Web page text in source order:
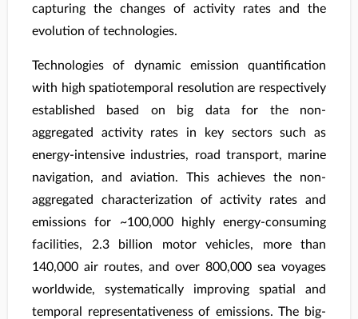
capturing the changes of activity rates and the
evolution of technologies.
Technologies of dynamic emission quantification
with high spatiotemporal resolution are respectively
established based on big data for the non-
aggregated activity rates in key sectors such as
energy-intensive industries, road transport, marine
navigation, and aviation. This achieves the non-
aggregated characterization of activity rates and
emissions for ~100,000 highly energy-consuming
facilities, 2.3 billion motor vehicles, more than
140,000 air routes, and over 800,000 sea voyages
worldwide, systematically improving spatial and
temporal representativeness of emissions. The big-